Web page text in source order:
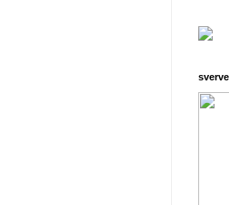
sverve